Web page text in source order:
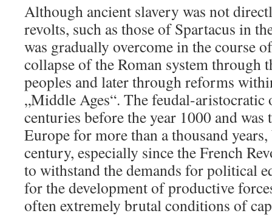
Although ancient slavery was not
revolts, such as those of Spartacus in
was gradually overcome in the course
collapse of the Roman system through
peoples and later through reforms
„Middle Ages“. The feudal-aristocratic
centuries before the year 1000 and
Europe for more than a thousand
century, especially since the French
to withstand the demands for political
for the development of productive
often extremely brutal conditions of